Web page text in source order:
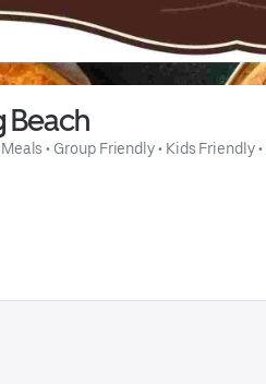
Beach
• Group Friendly • Kids Friendly •